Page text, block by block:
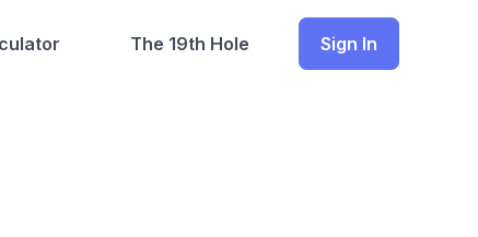
The 19th Hole Sign In